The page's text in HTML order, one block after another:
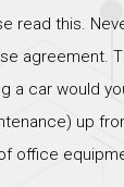
read this.
agreement.
a car would
up
office